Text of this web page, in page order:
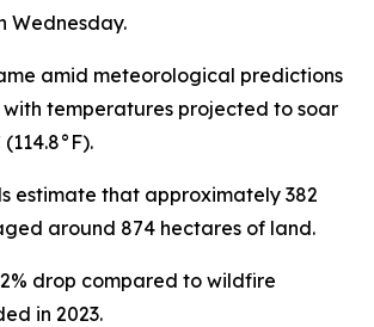
Wednesday.
amid meteorological predictions
temperatures projected to soar
estimate that approximately 382
around 874 hectares of land.
drop compared to wildfire
in 2023.